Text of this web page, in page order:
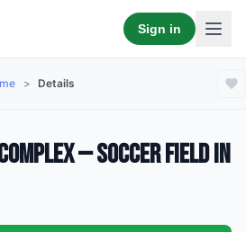
Sign in
> Details
— Soccer Field in